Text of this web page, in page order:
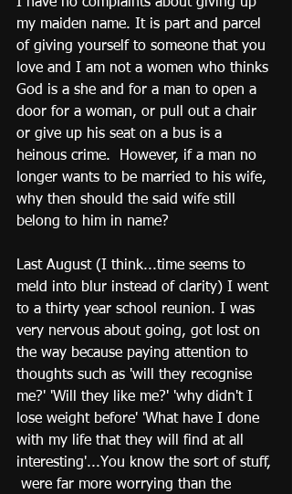
my maiden name. It is part and parcel
of giving yourself to someone that you
love and I am not a women who thinks
God is a she and for a man to open a
door for a woman, or pull out a chair
or give up his seat on a bus is a
heinous crime.  However, if a man no
longer wants to be married to his wife,
why then should the said wife still
belong to him in name?
Last August (I think...time seems to
meld into blur instead of clarity) I went
to a thirty year school reunion. I was
very nervous about going, got lost on
the way because paying attention to
thoughts such as 'will they recognise
me?' 'Will they like me?' 'why didn't I
lose weight before' 'What have I done
with my life that they will find at all
interesting'...You know the sort of stuff,
were far more worrying than the